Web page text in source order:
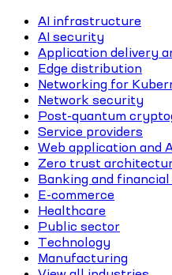
AI infrastructure
AI security
Application delivery
Edge distribution
Networking for
Network security
Post-quantum
Service providers
Web application and
Zero trust
Banking and
E-commerce
Healthcare
Public sector
Technology
Manufacturing